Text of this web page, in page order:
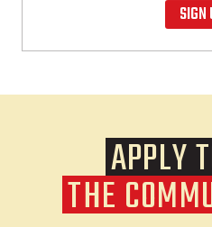
SIGN
APPLY
THE